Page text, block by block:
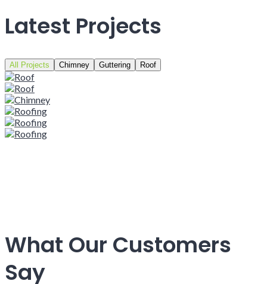
Latest Projects
All Projects Chimney Guttering Roof
What Our Customers
Say